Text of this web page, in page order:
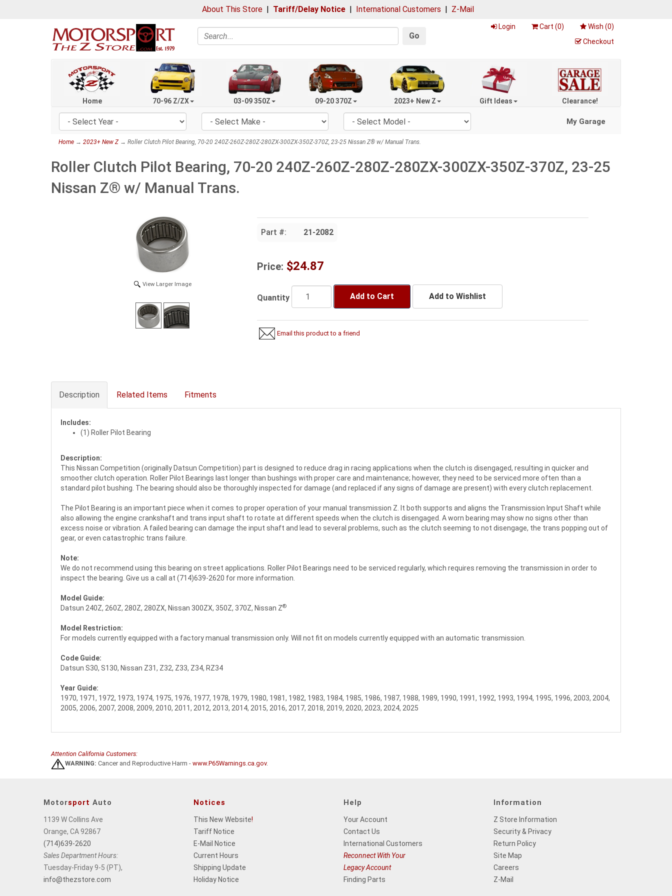
About This Store | Tariff/Delay Notice | International Customers | Z-Mail
Search Go
Login Cart (0) Wish (0)
Checkout
Home 70-96 Z/ZX 03-09 350Z 09-20 370Z 2023+ New Z Gift Ideas Clearance!
My Garage
Home → 2023+ New Z→ Roller Clutch Pilot Bearing, 70-20 240Z-260Z-280Z-280ZX-300ZX-350Z-370Z, 23-25 Nissan Z® w/ Manual Trans.
Roller Clutch Pilot Bearing, 70-20 240Z-260Z-280Z-280ZX-300ZX-350Z-370Z, 23-25
Nissan Z® w/ Manual Trans.
View Larger Image
Part #: 21-2082
Price: $24.87
Quantity Add to Cart Add to Wishlist
Email this product to a friend
Description Related Items Fitments
Includes:
(1) Roller Pilot Bearing
Description:
This Nissan Competition (originally Datsun Competition) part is designed to reduce drag in racing applications when the clutch is disengaged, resulting in quicker and
smoother clutch operation. Roller Pilot Bearings last longer than bushings with proper care and maintenance; however, they need to be serviced more often than a
standard pilot bushing. The bearing should also be thoroughly inspected for damage (and replaced if any signs of damage are present) with every clutch replacement.
The Pilot Bearing is an important piece when it comes to proper operation of your manual transmission Z. It both supports and aligns the Transmission Input Shaft while
also allowing the engine crankshaft and trans input shaft to rotate at different speeds when the clutch is disengaged. A worn bearing may show no signs other than
excess noise or vibration. A failed bearing can damage the input shaft and lead to several problems, such as the clutch seeming to not disengage, the trans popping out of
gear, or even catastrophic trans failure.
Note:
We do not recommend using this bearing on street applications. Roller Pilot Bearings need to be serviced regularly, which requires removing the transmission in order to
inspect the bearing. Give us a call at (714)639-2620 for more information.
Model Guide:
Datsun 240Z, 260Z, 280Z, 280ZX, Nissan 300ZX, 350Z, 370Z, Nissan Z®
Model Restriction:
For models currently equipped with a factory manual transmission only. Will not fit on models currently equipped with an automatic transmission.
Code Guide:
Datsun S30, S130, Nissan Z31, Z32, Z33, Z34, RZ34
Year Guide:
1970, 1971, 1972, 1973, 1974, 1975, 1976, 1977, 1978, 1979, 1980, 1981, 1982, 1983, 1984, 1985, 1986, 1987, 1988, 1989, 1990, 1991, 1992, 1993, 1994, 1995, 1996, 2003, 2004,
2005, 2006, 2007, 2008, 2009, 2010, 2011, 2012, 2013, 2014, 2015, 2016, 2017, 2018, 2019, 2020, 2023, 2024, 2025
Attention California Customers:
WARNING: Cancer and Reproductive Harm - www.P65Warnings.ca.gov.
Motorsport Auto
1139 W Collins Ave
Orange, CA 92867
(714)639-2620
Sales Department Hours:
Tuesday-Friday 9-5 (PT),
info@thezstore.com
Notices
This New Website!
Tariff Notice
E-Mail Notice
Current Hours
Shipping Update
Holiday Notice
Help
Your Account
Contact Us
International Customers
Reconnect With Your
Legacy Account
Finding Parts
Information
Z Store Information
Security & Privacy
Return Policy
Site Map
Careers
Z-Mail